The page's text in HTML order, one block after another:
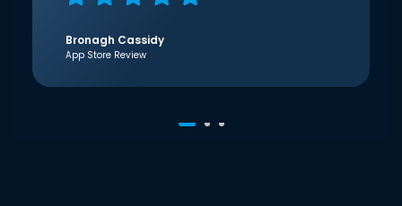
Bronagh Cassidy
App Store Review